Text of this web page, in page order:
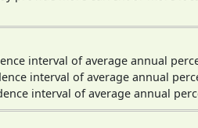
interval of average annual
interval of average annual
interval of average annual